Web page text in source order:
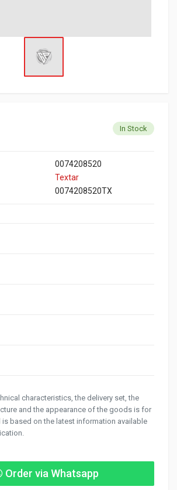
In Stock
0074208520
Textar
0074208520TX
characteristics, the delivery set, the
and the appearance of the goods is for
is based on the latest information available
Order via Whatsapp